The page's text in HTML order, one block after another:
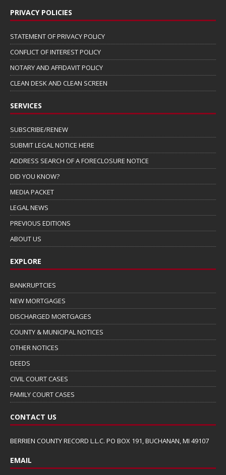
PRIVACY POLICIES
STATEMENT OF PRIVACY POLICY
CONFLICT OF INTEREST POLICY
NOTARY AND AFFIDAVIT POLICY
CLEAN DESK AND CLEAN SCREEN
SERVICES
SUBSCRIBE/RENEW
SUBMIT LEGAL NOTICE HERE
ADDRESS SEARCH OF A FORECLOSURE NOTICE
DID YOU KNOW?
MEDIA PACKET
LEGAL NEWS
PREVIOUS EDITIONS
ABOUT US
EXPLORE
BANKRUPTCIES
NEW MORTGAGES
DISCHARGED MORTGAGES
COUNTY & MUNICIPAL NOTICES
OTHER NOTICES
DEEDS
CIVIL COURT CASES
FAMILY COURT CASES
CONTACT US
BERRIEN COUNTY RECORD L.L.C. PO BOX 191, BUCHANAN, MI 49107
EMAIL